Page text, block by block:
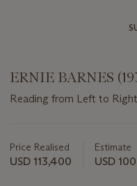
ERNIE BARNES
Reading from Left to Right
about
this
Price Realised
USD 113,400
Estimate
USD